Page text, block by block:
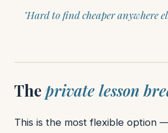
"Hard to find cheaper anywhere
The private lesson
This is the most flexible option